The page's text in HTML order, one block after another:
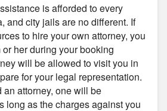
is afforded to every
and city jails are no different. If
to hire your own attorney, you
her during your booking
will be allowed to visit you in
for your legal representation.
an attorney, one will be
long as the charges against you